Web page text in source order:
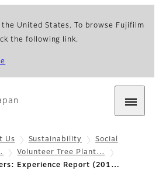
the United States. To browse Fujifilm
the following link.
Us Sustainability
Social
Volunteer Tree Plant…
Experience Report (201…